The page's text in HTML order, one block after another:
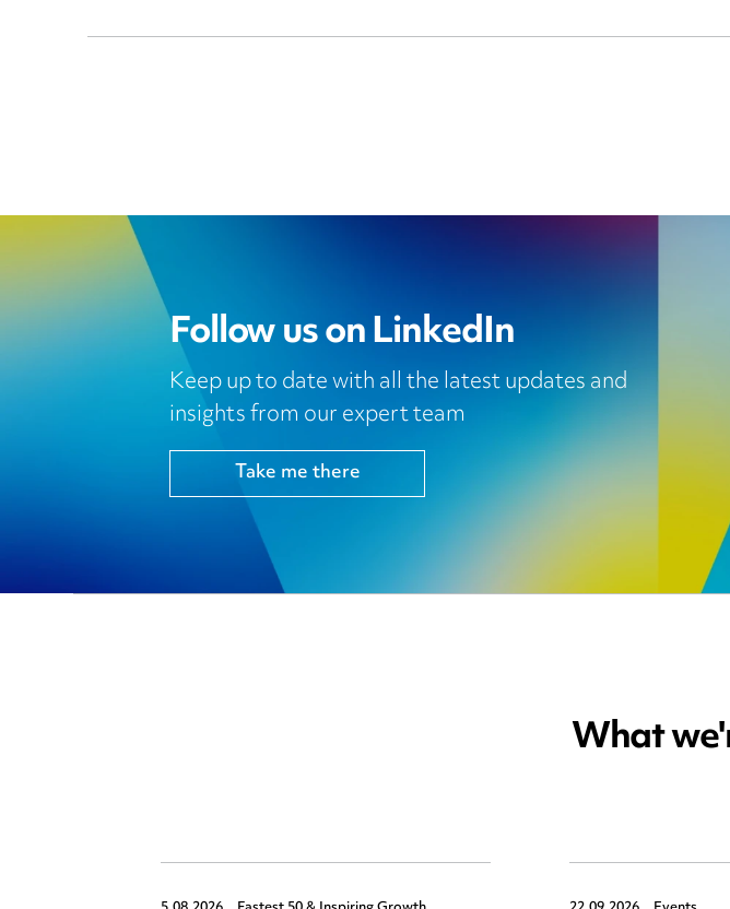
Follow us on LinkedIn
Keep up to date with all the latest updates and
insights from our expert team
Take me there
What